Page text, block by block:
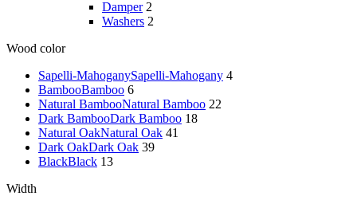
Damper 2
Washers 2
Wood color
Sapelli-MahoganySapelli-Mahogany 4
BambooBamboo 6
Natural BambooNatural Bamboo 22
Dark BambooDark Bamboo 18
Natural OakNatural Oak 41
Dark OakDark Oak 39
BlackBlack 13
Width